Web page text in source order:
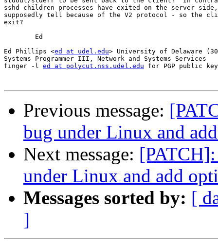
sshd children processes have exited on the server
supposedly tell because of the V2 protocol - so the
exit?
Ed Phillips <ed at udel.edu> University of Delaware
Systems Programmer III, Network and Systems Services
finger -l ed at polycut.nss.udel.edu for PGP public key
Previous message:
bug under Linux and
Next message:
under Linux and add
Messages sorted by: [
]